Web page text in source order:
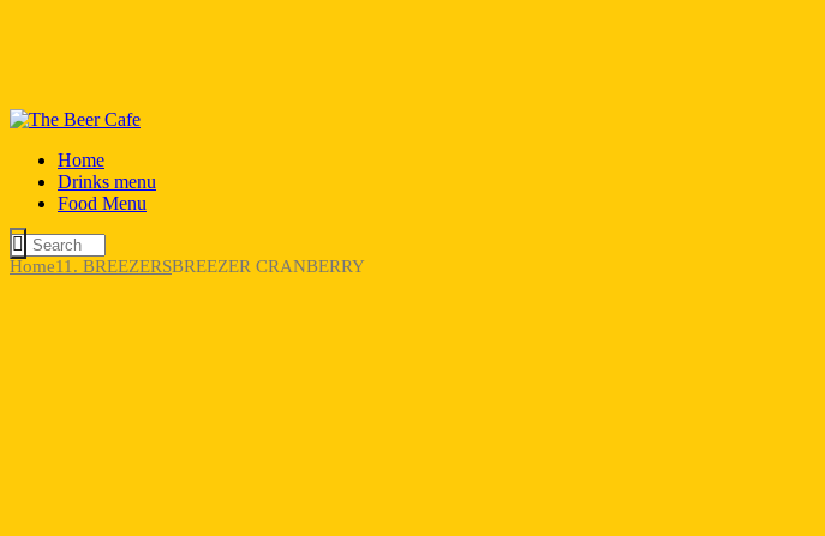
Home
Drinks menu
Food Menu
Home11. BREEZERSBREEZER CRANBERRY